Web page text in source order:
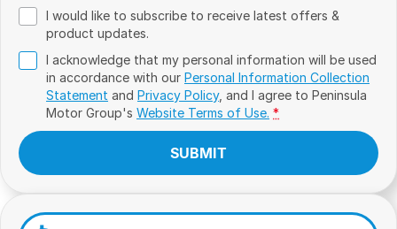
I would like to subscribe to receive latest offers &
product updates.
I acknowledge that my personal information will be used
in accordance with our Personal Information Collection
Statement and Privacy Policy, and I agree to Peninsula
Motor Group's Website Terms of Use. *
SUBMIT